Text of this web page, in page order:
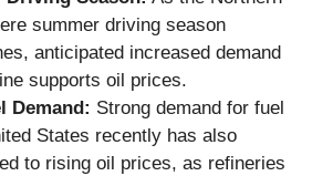
summer driving season
anticipated increased demand
supports oil prices.
Demand: Strong demand for fuel
States recently has also
to rising oil prices, as refineries